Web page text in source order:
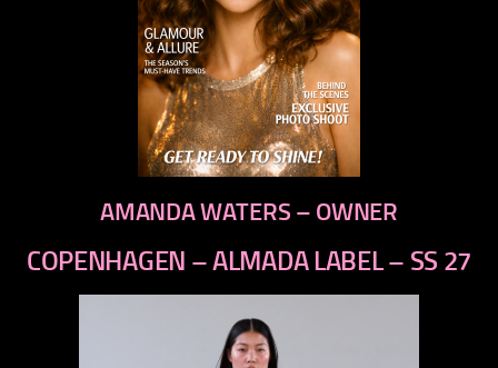
AMANDA WATERS – OWNER
COPENHAGEN – ALMADA LABEL – SS 27